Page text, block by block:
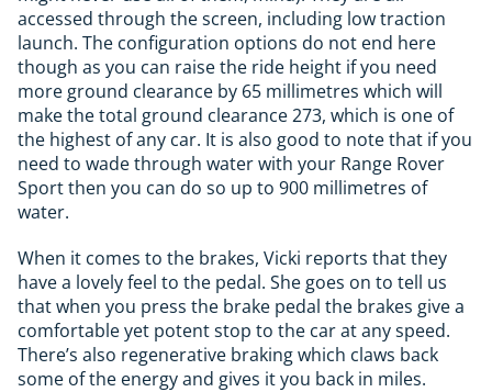
accessed through the screen, including low traction
launch. The configuration options do not end here
though as you can raise the ride height if you need
more ground clearance by 65 millimetres which will
make the total ground clearance 273, which is one of
the highest of any car. It is also good to note that if you
need to wade through water with your Range Rover
Sport then you can do so up to 900 millimetres of
water.
When it comes to the brakes, Vicki reports that they
have a lovely feel to the pedal. She goes on to tell us
that when you press the brake pedal the brakes give a
comfortable yet potent stop to the car at any speed.
There’s also regenerative braking which claws back
some of the energy and gives it you back in miles.